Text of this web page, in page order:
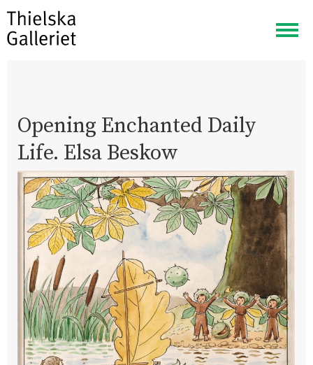
Opening Enchanted Daily
Life. Elsa Beskow